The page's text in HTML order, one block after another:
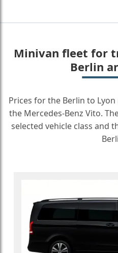
Minivan fleet for
Berlin
Prices for the Berlin to
the Mercedes-Benz Vito.
selected vehicle class and